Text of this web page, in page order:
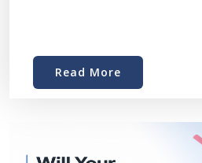
Read More